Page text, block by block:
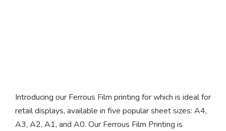
Introducing our Ferrous Film printing for which is ideal for
retail displays, available in five popular sheet sizes: A4,
A3, A2, A1, and A0. Our Ferrous Film Printing is